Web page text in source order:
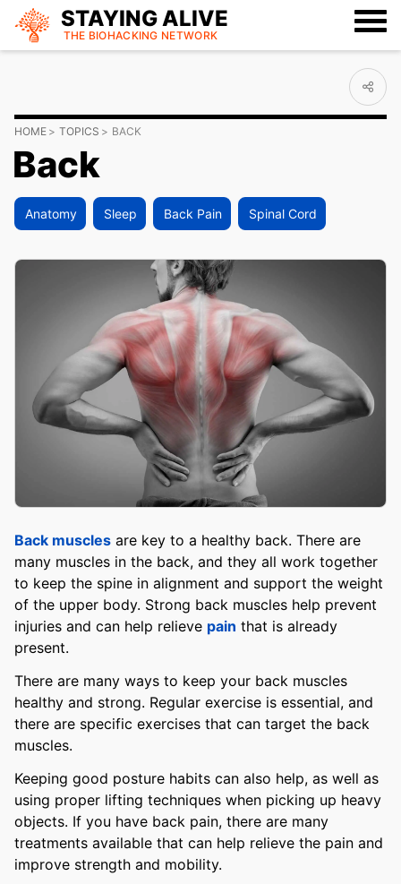
STAYING ALIVE
THE BIOHACKING NETWORK
HOME TOPICS BACK
Back
Anatomy Sleep Back Pain Spinal Cord
Back muscles are key to a healthy back. There are
many muscles in the back, and they all work together
to keep the spine in alignment and support the weight
of the upper body. Strong back muscles help prevent
injuries and can help relieve pain that is already
present.
There are many ways to keep your back muscles
healthy and strong. Regular exercise is essential, and
there are specific exercises that can target the back
muscles.
Keeping good posture habits can also help, as well as
using proper lifting techniques when picking up heavy
objects. If you have back pain, there are many
treatments available that can help relieve the pain and
improve strength and mobility.